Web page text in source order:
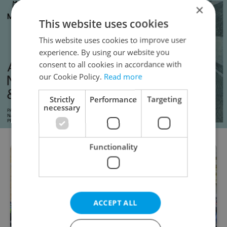
×
This website uses cookies
This website uses cookies to improve user
experience. By using our website you
consent to all cookies in accordance with
our Cookie Policy. Read more
Strictly
necessary
Performance Targeting
Functionality
ACCEPT ALL